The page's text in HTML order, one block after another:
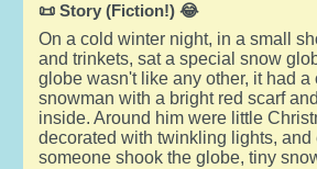
📜 Story (Fiction!) 😂
On a cold winter night, in a small
and trinkets, sat a special snow
globe wasn't like any other, it had a
snowman with a bright red scarf
inside. Around him were little
decorated with twinkling lights, and
someone shook the globe, tiny